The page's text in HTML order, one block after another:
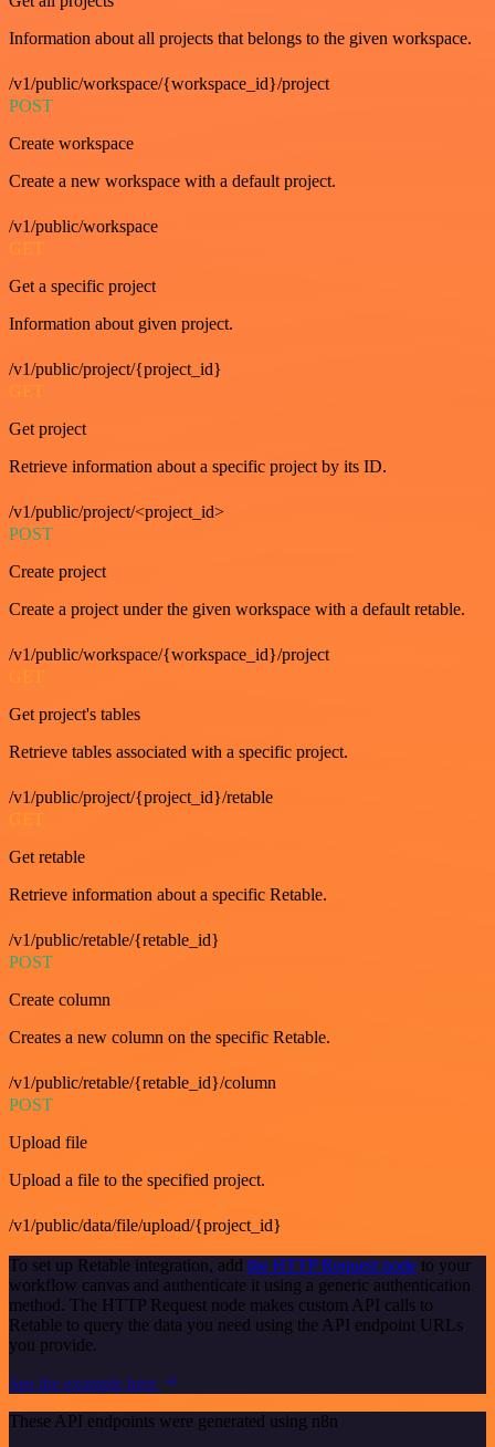
Information about all projects that belongs to the given workspace.
/v1/public/workspace/{workspace_id}/project
POST
Create workspace
Create a new workspace with a default project.
/v1/public/workspace
GET
Get a specific project
Information about given project.
/v1/public/project/{project_id}
GET
Get project
Retrieve information about a specific project by its ID.
/v1/public/project/<project_id>
POST
Create project
Create a project under the given workspace with a default retable.
/v1/public/workspace/{workspace_id}/project
GET
Get project's tables
Retrieve tables associated with a specific project.
/v1/public/project/{project_id}/retable
GET
Get retable
Retrieve information about a specific Retable.
/v1/public/retable/{retable_id}
POST
Create column
Creates a new column on the specific Retable.
/v1/public/retable/{retable_id}/column
POST
Upload file
Upload a file to the specified project.
/v1/public/data/file/upload/{project_id}
To set up Retable integration, add the HTTP Request node to your
workflow canvas and authenticate it using a generic authentication
method. The HTTP Request node makes custom API calls to
Retable to query the data you need using the API endpoint URLs
you provide.
See the example here
These API endpoints were generated using n8n